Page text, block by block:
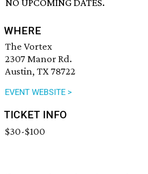
NO UPCOMING DATES.
WHERE
The Vortex
2307 Manor Rd.
Austin, TX 78722
EVENT WEBSITE >
TICKET INFO
$30-$100